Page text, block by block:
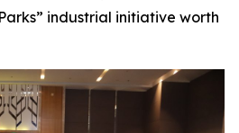
industrial initiative worth